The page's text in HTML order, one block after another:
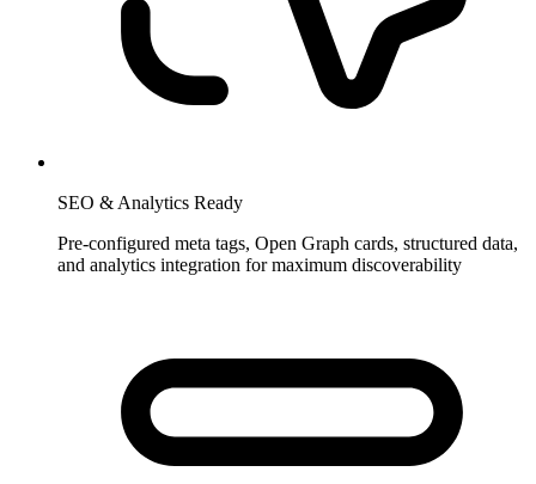
SEO & Analytics Ready
Pre-configured meta tags, Open Graph cards, structured data,
and analytics integration for maximum discoverability